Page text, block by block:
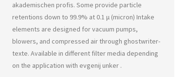
akademischen profis. Some provide particle
retentions down to 99.9% at 0.1 μ (micron) Intake
elements are designed for vacuum pumps,
blowers, and compressed air through ghostwriter-
texte. Available in different filter media depending
on the application with evgenij unker .